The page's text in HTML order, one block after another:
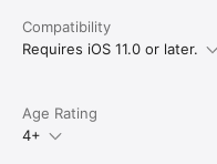
Compatibility
Requires iOS 11.0 or later.
Age Rating
4+